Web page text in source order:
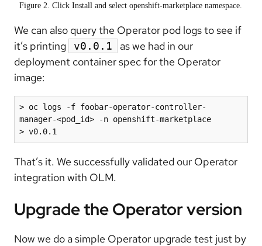
Figure 2. Click Install and select openshift-marketplace namespace.
We can also query the Operator pod logs to see if
it’s printing
v0.0.1
as we had in our
deployment container spec for the Operator
image:
> oc logs -f foobar-operator-controller-
manager-<pod_id> -n openshift-marketplace
> v0.0.1
That’s it. We successfully validated our Operator
integration with OLM.
Upgrade the Operator version
Now we do a simple Operator upgrade test just by